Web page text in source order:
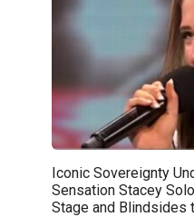
Iconic Sovereignty
Sensation Stacey
Stage and Blindsides